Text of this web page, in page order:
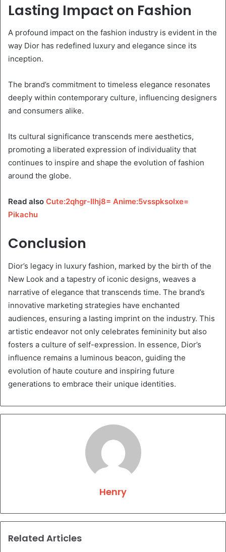
Lasting Impact on Fashion
A profound impact on the fashion industry is evident in the
way Dior has redefined luxury and elegance since its
inception.
The brand’s commitment to timeless elegance resonates
deeply within contemporary culture, influencing designers
and consumers alike.
Its cultural significance transcends mere aesthetics,
promoting a liberated expression of individuality that
continues to inspire and shape the evolution of fashion
around the globe.
Read also Cute:2qhgr-Ilhj8= Anime:5vsspksolxe=
Pikachu
Conclusion
Dior’s legacy in luxury fashion, marked by the birth of the
New Look and a tapestry of iconic designs, weaves a
narrative of elegance that transcends time. The brand’s
innovative marketing strategies have enchanted
audiences, ensuring a lasting imprint on the industry. This
artistic endeavor not only celebrates femininity but also
fosters a culture of self-expression. In essence, Dior’s
influence remains a luminous beacon, guiding the
evolution of haute couture and inspiring future
generations to embrace their unique identities.
Henry
Related Articles